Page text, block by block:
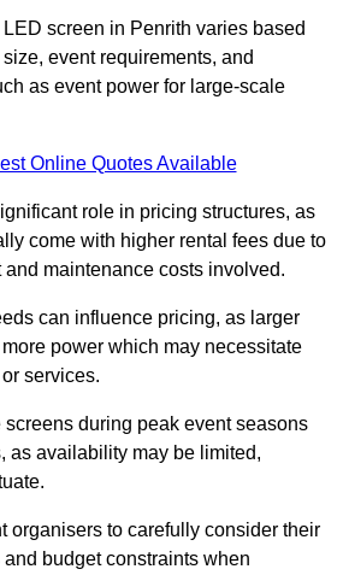
screen in Penrith varies based
event requirements, and
as event power for large-scale
Online Quotes Available
role in pricing structures, as
come with higher rental fees due to
maintenance costs involved.
can influence pricing, as larger
power which may necessitate
services.
during peak event seasons
as availability may be limited,
organisers to carefully consider their
budget constraints when